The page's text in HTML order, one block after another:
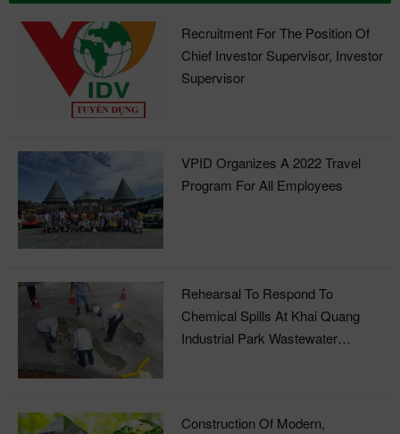
Recruitment For The Position Of
Chief Investor Supervisor, Investor
Supervisor
VPID Organizes A 2022 Travel
Program For All Employees
Rehearsal To Respond To
Chemical Spills At Khai Quang
Industrial Park Wastewater
Construction Of Modern,